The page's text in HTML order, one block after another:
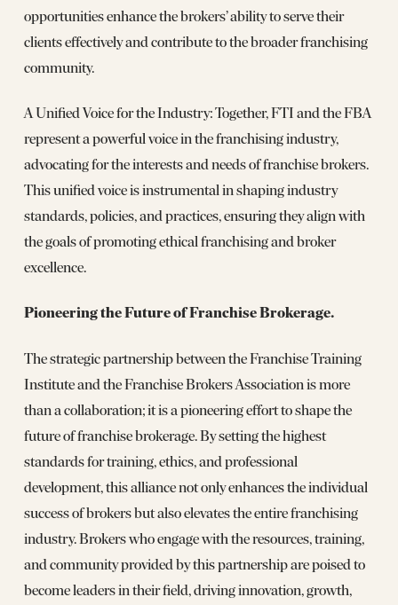
opportunities enhance the brokers’ ability to serve their
clients effectively and contribute to the broader franchising
community.
A Unified Voice for the Industry: Together, FTI and the FBA
represent a powerful voice in the franchising industry,
advocating for the interests and needs of franchise brokers.
This unified voice is instrumental in shaping industry
standards, policies, and practices, ensuring they align with
the goals of promoting ethical franchising and broker
excellence.
Pioneering the Future of Franchise Brokerage.
The strategic partnership between the Franchise Training
Institute and the Franchise Brokers Association is more
than a collaboration; it is a pioneering effort to shape the
future of franchise brokerage. By setting the highest
standards for training, ethics, and professional
development, this alliance not only enhances the individual
success of brokers but also elevates the entire franchising
industry. Brokers who engage with the resources, training,
and community provided by this partnership are poised to
become leaders in their field, driving innovation, growth,